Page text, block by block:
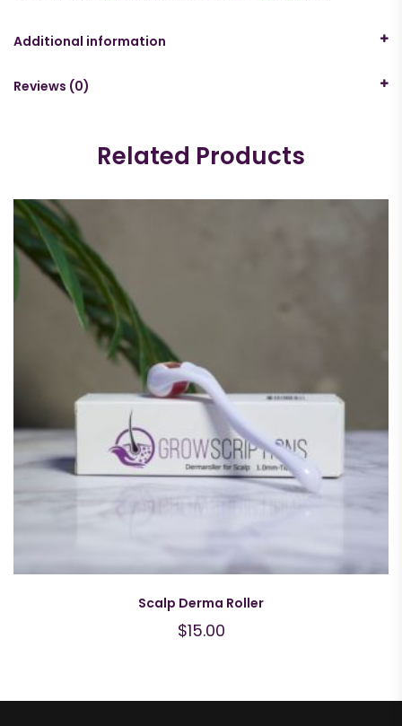
Additional information
Reviews (0)
Related Products
Scalp Derma Roller
$15.00